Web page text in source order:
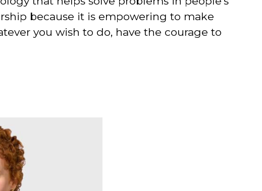
because it is empowering to make
you wish to do, have the courage to